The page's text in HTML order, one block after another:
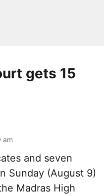
gets 15
am
and seven
Sunday (August 9)
Madras High